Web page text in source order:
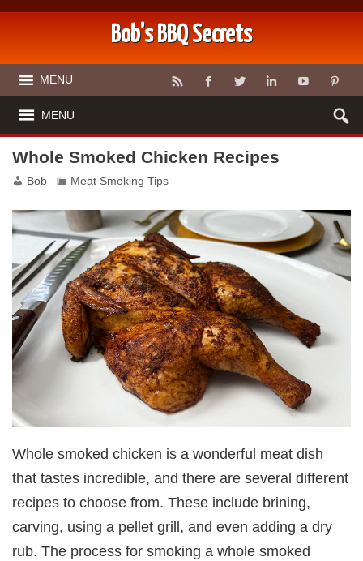
Bob's BBQ Secrets
MENU
MENU
Whole Smoked Chicken Recipes
Bob Meat Smoking Tips
Whole smoked chicken is a wonderful meat dish
that tastes incredible, and there are several different
recipes to choose from. These include brining,
carving, using a pellet grill, and even adding a dry
rub. The process for smoking a whole smoked